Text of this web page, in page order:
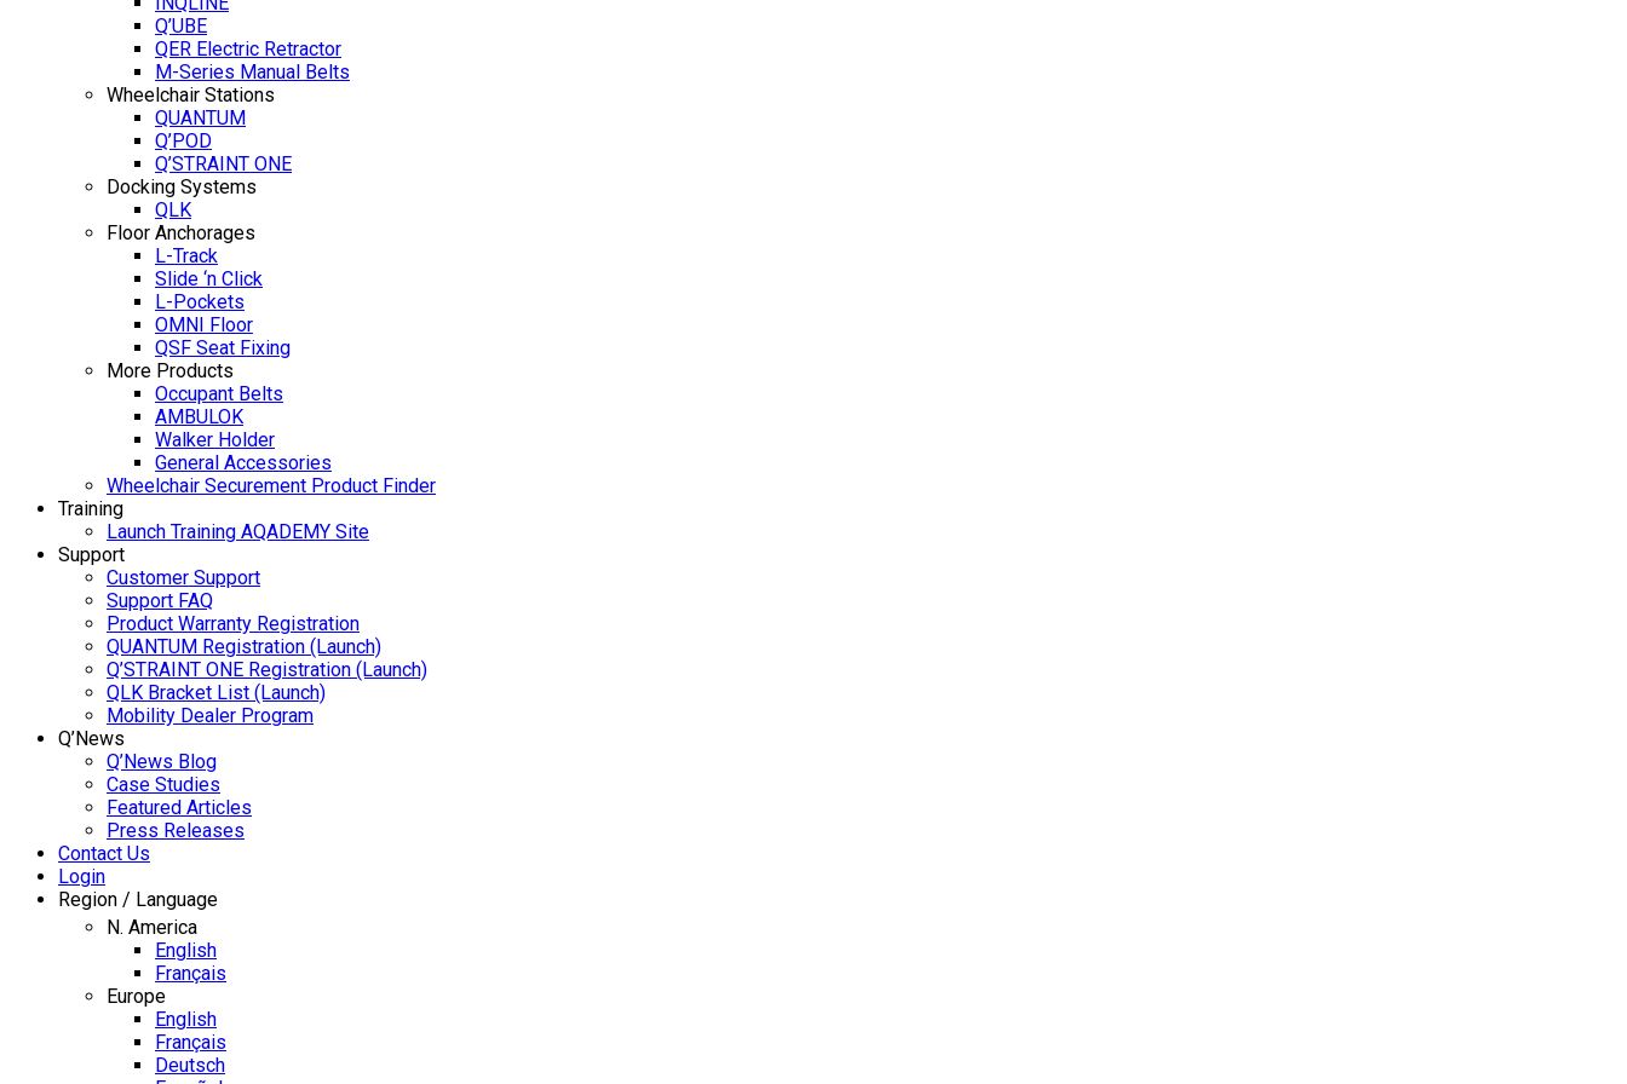
Q’UBE
QER Electric Retractor
M-Series Manual Belts
Wheelchair Stations
QUANTUM
Q’POD
Q’STRAINT ONE
Docking Systems
QLK
Floor Anchorages
L-Track
Slide ‘n Click
L-Pockets
OMNI Floor
QSF Seat Fixing
More Products
Occupant Belts
AMBULOK
Walker Holder
General Accessories
Wheelchair Securement Product Finder
Training
Launch Training AQADEMY Site
Support
Customer Support
Support FAQ
Product Warranty Registration
QUANTUM Registration (Launch)
Q’STRAINT ONE Registration (Launch)
QLK Bracket List (Launch)
Mobility Dealer Program
Q’News
Q’News Blog
Case Studies
Featured Articles
Press Releases
Contact Us
Login
Region / Language
N. America
English
Français
Europe
English
Français
Deutsch